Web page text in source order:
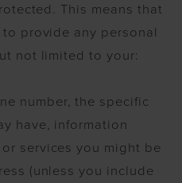
This means that
provide any personal
not limited to your:
number, the specific
have, information
services you might be
(unless you include